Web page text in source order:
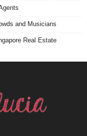
and Musicians
Real Estate